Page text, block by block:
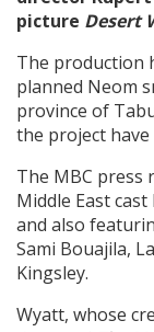
picture Desert
The production
planned Neom
province of
the project
The MBC press
Middle East
and also
Sami Bouajila,
Kingsley.
Wyatt, whose